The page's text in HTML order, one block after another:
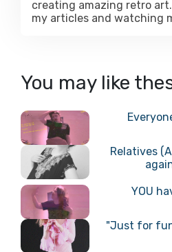
creating amazing retro
my articles and watching
You may like
Relatives
YOU
"Just for